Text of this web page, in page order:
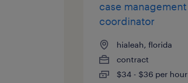
case management
coordinator
hialeah, florida
contract
$34 - $36 per hour